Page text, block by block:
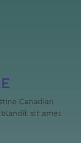
Canadian
blandit sit amet